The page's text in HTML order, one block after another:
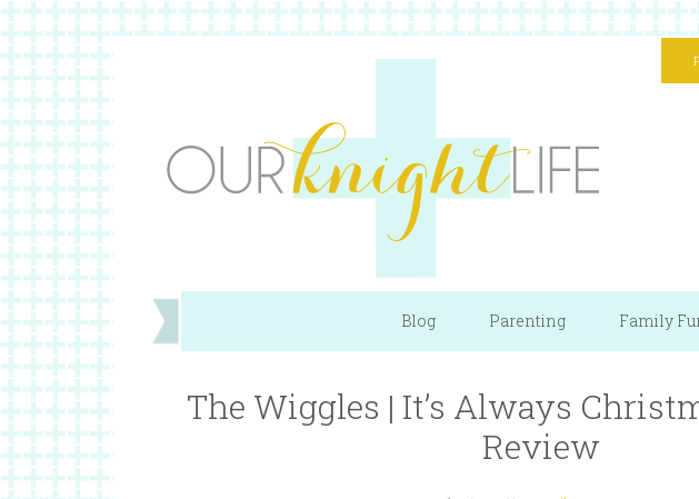
Blog Parenting Family
The Wiggles | It’s Always
Review